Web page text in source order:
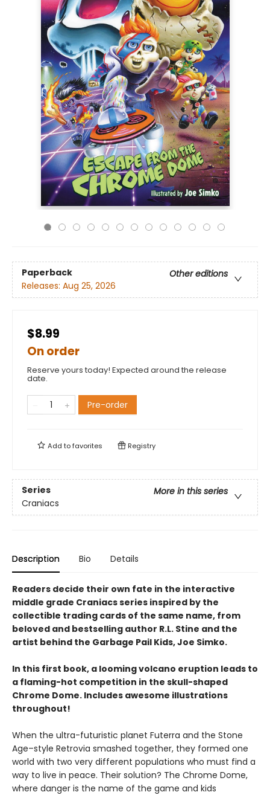
Paperback
Other editions
Releases: Aug 25, 2026
$8.99
On order
Reserve yours today! Expected around the release
date.
Pre-order
Add tofavorites Registry
Series
More in this series
Craniacs
Description Bio Details
Readers decide their own fate in the interactive
middle grade Craniacs series inspired by the
collectible trading cards of the same name, from
beloved and bestselling author R.L. Stine and the
artist behind the Garbage Pail Kids, Joe Simko.
In this first book, a looming volcano eruption leads to
a flaming-hot competition in the skull-shaped
Chrome Dome. Includes awesome illustrations
throughout!
When the ultra-futuristic planet Futerra and the Stone
Age–style Retrovia smashed together, they formed one
world with two very different populations who must find a
way to live in peace. Their solution? The Chrome Dome,
where danger is the name of the game and kids